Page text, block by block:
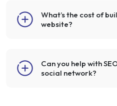
What’s the cost of
website?
Can you help with
social network?